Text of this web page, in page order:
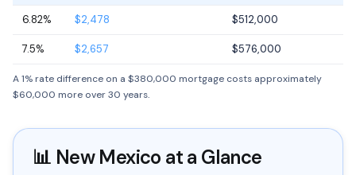
6.82% $2,478 $512,000
7.5% $2,657 $576,000
A 1% rate difference on a $380,000 mortgage costs approximately
$60,000 more over 30 years.
📊 New Mexico at a Glance